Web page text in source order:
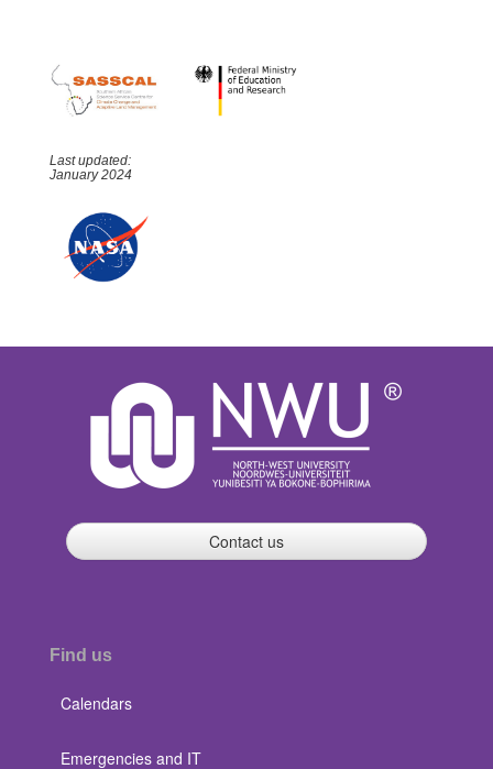
Last updated:
January 2024
Contact us
Find us
Calendars
Emergencies and IT